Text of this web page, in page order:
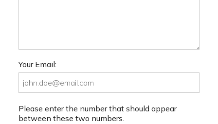
Your Email:
Please enter the number that should appear
between these two numbers.